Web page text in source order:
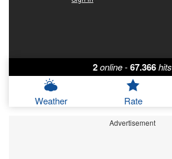
2online-67.366hits
Weather Rate
Advertisement